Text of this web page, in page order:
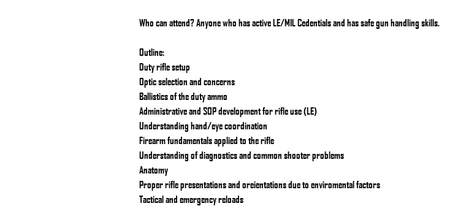
Who can attend? Anyone who has active LE/MIL Cedentials and has safe gun handling skills.
Outline:
Duty rifle setup
Optic selection and concerns
Ballistics of the duty ammo
Administrative and SOP development for rifle use (LE)
Understanding hand/eye coordination
Firearm fundamentals applied to the rifle
Understanding of diagnostics and common shooter problems
Anatomy
Proper rifle presentations and oreientations due to enviromental factors
Tactical and emergency reloads